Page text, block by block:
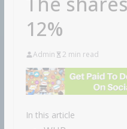
12%
Admin 2 min read
In this article